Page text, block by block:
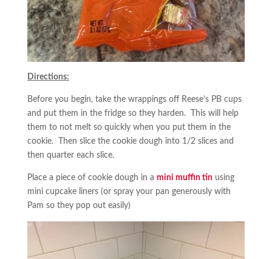
Directions:
Before you begin, take the wrappings off Reese’s PB cups
and put them in the fridge so they harden. This will help
them to not melt so quickly when you put them in the
cookie. Then slice the cookie dough into 1/2 slices and
then quarter each slice.
Place a piece of cookie dough in a mini muffin tinusing
mini cupcake liners (or spray your pan generously with
Pam so they pop out easily)